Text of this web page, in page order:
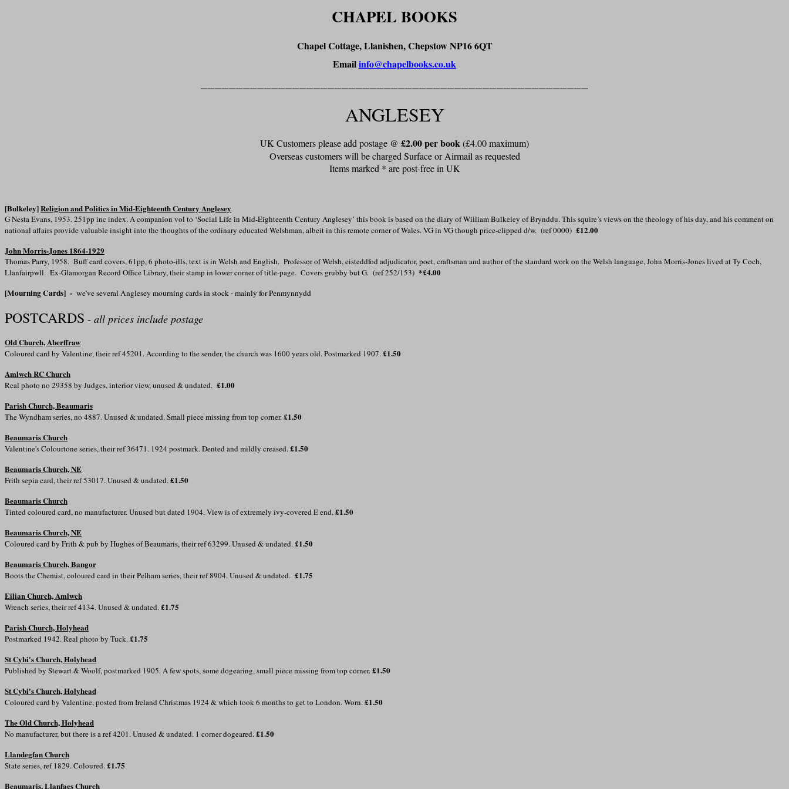
CHAPEL BOOKS
Chapel Cottage, Llanishen, Chepstow NP16 6QT
Emailinfo@chapelbooks.co.uk
ANGLESEY
UK Customers please add postage @ £2.00 per book(£4.00 maximum)
Overseas customers will be charged Surface or Airmail as requested
Items marked * are post-free in UK
[Bulkeley]Religion and Politics in Mid-Eighteenth Century Anglesey
G Nesta Evans, 1953. 251pp inc index. A companion vol to ‘Social Life in Mid-Eighteenth Century Anglesey’ this book is based on the diary of William Bulkeley of Brynddu. This squire’s views on the theology of his day, and his comment on
national affairs provide valuable insight into the thoughts of the ordinary educated Welshman, albeit in this remote corner of Wales.VG in VG though price-clipped d/w. (ref 0000) £12.00
John Morris-Jones 1864-1929
Thomas Parry, 1958. Buff card covers, 61pp, 6 photo-ills, text is in Welsh and English. Professor of Welsh, eisteddfod adjudicator, poet, craftsman and author of the standard work on the Welsh language, John Morris-Jones lived at Ty Coch,
Llanfairpwll. Ex-Glamorgan Record Office Library, their stamp in lower corner of title-page. Covers grubby but G. (ref 252/153) *£4.00
[Mourning Cards] - we've several Anglesey mourning cards in stock - mainly for Penmynnydd
POSTCARDS - all prices include postage
Old Church, Aberffraw
Coloured card by Valentine, their ref 45201. According to the sender, the church was 1600 years old. Postmarked 1907.£1.50
Amlwch RC Church
Real photo no 29358 by Judges, interior view, unused & undated. £1.00
Parish Church, Beaumaris
The Wyndham series, no 4887. Unused & undated. Small piece missing from top corner.£1.50
Beaumaris Church
Valentine's Colourtone series, their ref 36471. 1924 postmark. Dented and mildly creased.£1.50
Beaumaris Church, NE
Frith sepia card, their ref 53017. Unused & undated.£1.50
Beaumaris Church
Tinted coloured card, no manufacturer. Unused but dated 1904. View is of extremely ivy-covered E end.£1.50
Beaumaris Church, NE
Coloured card by Frith & pub by Hughes of Beaumaris, their ref 63299. Unused & undated.£1.50
Beaumaris Church, Bangor
Boots the Chemist, coloured card in their Pelham series, their ref 8904. Unused & undated. £1.75
Eilian Church, Amlwch
Wrench series, their ref 4134. Unused & undated.£1.75
Parish Church, Holyhead
Postmarked 1942. Real photo by Tuck.£1.75
St Cybi's Church, Holyhead
Published by Stewart & Woolf, postmarked 1905. A few spots, some dogearing, small piece missing from top corner.£1.50
St Cybi's Church, Holyhead
Coloured card by Valentine, posted from Ireland Christmas 1924 & which took 6 months to get to London. Worn.£1.50
The Old Church, Holyhead
No manufacturer, but there is a ref 4201. Unused & undated. 1 corner dogeared.£1.50
Llandegfan Church
State series, ref 1829. Coloured.£1.75
Beaumaris, Llanfaes Church